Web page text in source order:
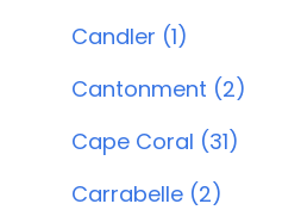
Candler (1)
Cantonment (2)
Cape Coral (31)
Carrabelle (2)